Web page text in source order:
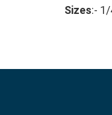
Sizes:-